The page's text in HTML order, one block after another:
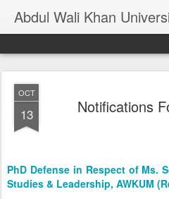
Abdul Wali Khan
OCT
13 Notifications
PhD Defense in Respect of Ms.
Studies & Leadership, AWKUM